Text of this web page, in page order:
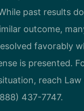
past results
outcome,
favorably
is presented.
reach
437-7747.